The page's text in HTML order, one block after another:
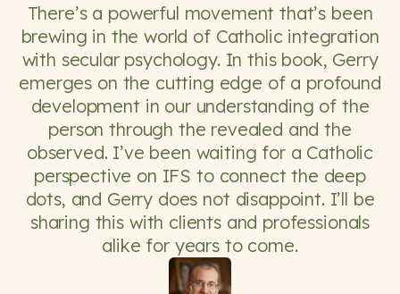
There’s a powerful movement that’s been
brewing in the world of Catholic integration
with secular psychology. In this book, Gerry
emerges on the cutting edge of a profound
development in our understanding of the
person through the revealed and the
observed. I’ve been waiting for a Catholic
perspective on IFS to connect the deep
dots, and Gerry does not disappoint. I’ll be
sharing this with clients and professionals
alike for years to come.